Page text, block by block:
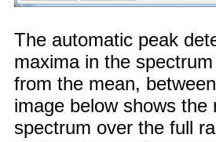
The automatic peak
maxima in the
from the mean,
image below shows
spectrum over the full